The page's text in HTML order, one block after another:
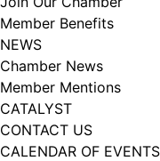
Member Benefits
NEWS
Chamber News
Member Mentions
CATALYST
CONTACT US
CALENDAR OF EVENTS
102, Utica , NY, 13502,
revoke your consent to